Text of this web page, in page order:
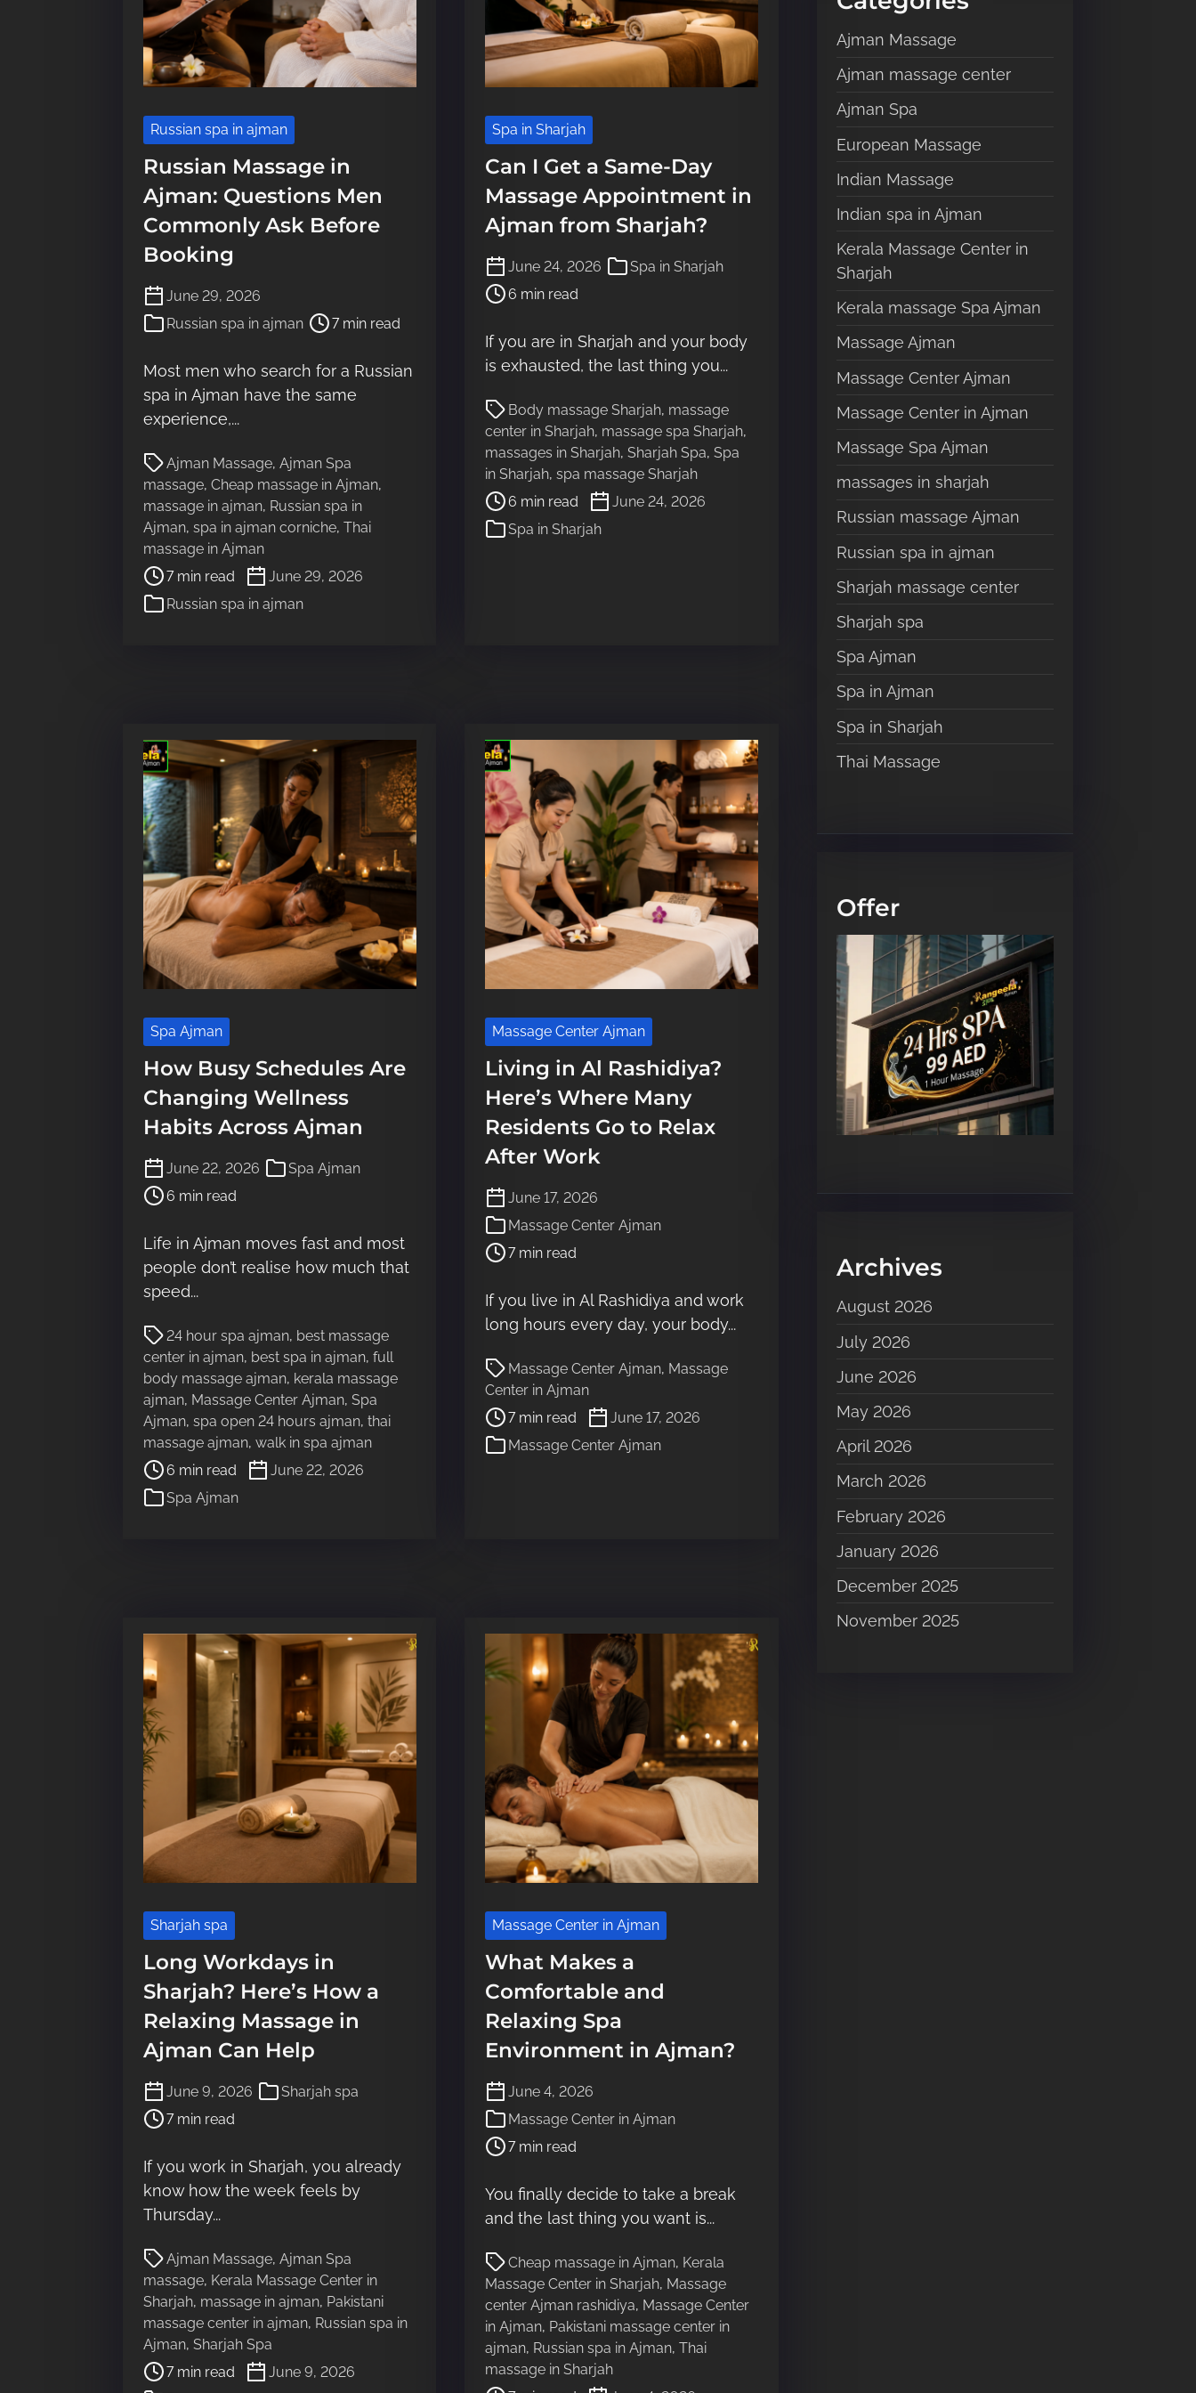
Russian spa in ajman
Russian Massage in
Ajman: Questions Men
Commonly Ask Before
Booking
June 29, 2026
Russian spa in ajman
P
o
s
r
e
a
t
i
m
e
7 min read
Most men who search for a Russian
spa in Ajman have the same
experience,...
Ajman Massage, Ajman Spa
massage, Cheap massage in Ajman,
massage in ajman, Russian spa in
Ajman, spa in ajman corniche, Thai
massage in Ajman
P
o
s
t
r
e
a
d
7 min read
June 29, 2026
Russian spa in ajman
Spa in Sharjah
Can I Get a Same-Day
Massage Appointment in
Ajman from Sharjah?
June 24, 2026 Spa in Sharjah
P
o
s
r
e
d
t
i
m
e
6 min read
If you are in Sharjah and your body
is exhausted, the last thing you...
Body massage Sharjah, massage
center in Sharjah, massage spa Sharjah,
massages in Sharjah, Sharjah Spa, Spa
in Sharjah, spa massage Sharjah
P
o
s
t
e
a
6 min read
June 24, 2026
Spa in Sharjah
Spa Ajman
How Busy Schedules Are
Changing Wellness
Habits Across Ajman
June 22, 2026 Spa Ajman
P
o
s
r
e
a
t
i
m
e
6 min read
Life in Ajman moves fast and most
people don’t realise how much that
speed...
24 hour spa ajman, best massage
center in ajman, best spa in ajman, full
body massage ajman, kerala massage
ajman, Massage Center Ajman, Spa
Ajman, spa open 24 hours ajman, thai
massage ajman, walk in spa ajman
P
o
s
t
r
e
a
d
t
6 min read
June 22, 2026
Spa Ajman
Massage Center Ajman
Living in Al Rashidiya?
Here’s Where Many
Residents Go to Relax
After Work
June 17, 2026
Massage Center Ajman
P
o
s
t
e
a
t
i
m
e
7 min read
If you live in Al Rashidiya and work
long hours every day, your body...
Massage Center Ajman, Massage
Center in Ajman
P
o
s
t
r
7 min read
June 17, 2026
Massage Center Ajman
Sharjah spa
Long Workdays in
Sharjah? Here’s How a
Relaxing Massage in
Ajman Can Help
June 9, 2026 Sharjah spa
P
o
s
r
e
a
t
i
m
e
7 min read
If you work in Sharjah, you already
know how the week feels by
Thursday...
Ajman Massage, Ajman Spa
massage, Kerala Massage Center in
Sharjah, massage in ajman, Pakistani
massage center in ajman, Russian spa in
Ajman, Sharjah Spa
P
o
s
t
r
e
a
7 min read
June 9, 2026
Massage Center in Ajman
What Makes a
Comfortable and
Relaxing Spa
Environment in Ajman?
June 4, 2026
Massage Center in Ajman
P
o
s
t
e
a
t
i
m
e
7 min read
You finally decide to take a break
and the last thing you want is...
Cheap massage in Ajman, Kerala
Massage Center in Sharjah, Massage
center Ajman rashidiya, Massage Center
in Ajman, Pakistani massage center in
ajman, Russian spa in Ajman, Thai
massage in Sharjah
P
o
s
t
r
e
a
r
e
.
.
Ajman Massage
Ajman massage center
Ajman Spa
European Massage
Indian Massage
Indian spa in Ajman
Kerala Massage Center in
Sharjah
Kerala massage Spa Ajman
Massage Ajman
Massage Center Ajman
Massage Center in Ajman
Massage Spa Ajman
massages in sharjah
Russian massage Ajman
Russian spa in ajman
Sharjah massage center
Sharjah spa
Spa Ajman
Spa in Ajman
Spa in Sharjah
Thai Massage
Offer
Archives
August 2026
July 2026
June 2026
May 2026
April 2026
March 2026
February 2026
January 2026
December 2025
November 2025